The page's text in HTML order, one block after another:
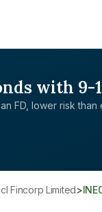
with 9-
FD, lower risk than
Icl Fincorp Limited>